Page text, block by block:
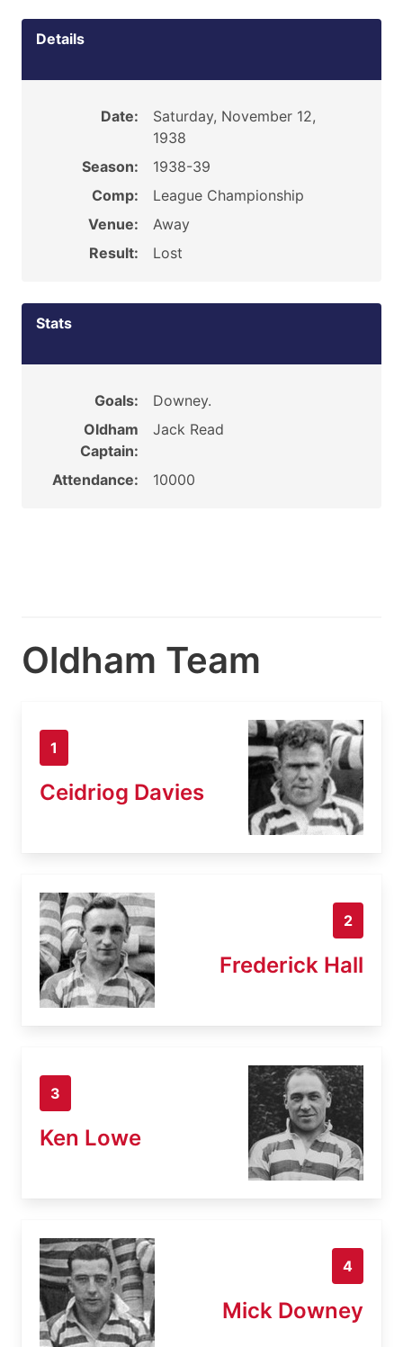
Details
Date:
Saturday, November 12,
1938
Season:
1938-39
Comp:
League Championship
Venue:
Away
Result:
Lost
Stats
Goals:
Downey.
Oldham
Captain:
Jack Read
Attendance: 10000
Oldham Team
1
Ceidriog Davies
2
Frederick Hall
3
Ken Lowe
4
Mick Downey